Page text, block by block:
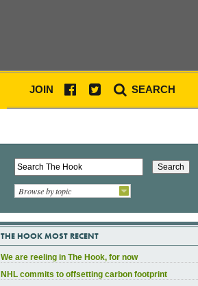
JOIN SEARCH
Browse by topic
THE HOOK MOST RECENT
We are reeling in The Hook, for now
NHL commits to offsetting carbon footprint